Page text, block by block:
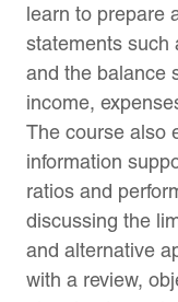
learn to prepare
statements such
and the balance
income,
The course also
information
ratios and
discussing the
and alternative
with a review,